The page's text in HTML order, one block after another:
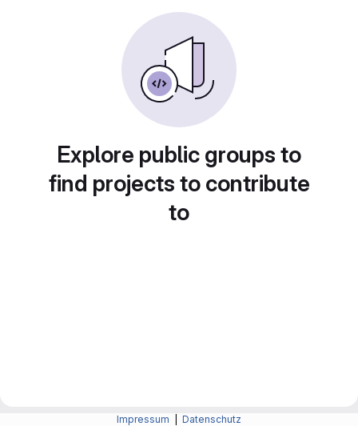
Explore public groups to
find projects to contribute
to
Impressum Datenschutz